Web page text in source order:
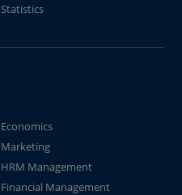
Statistics
Economics
Marketing
HRM Management
Financial Management